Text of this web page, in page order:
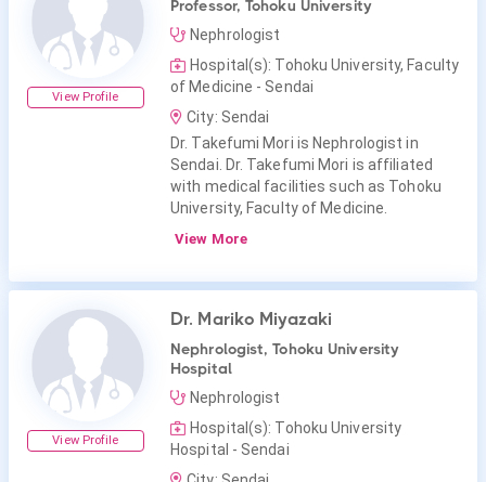
View Profile
Professor, Tohoku University
Nephrologist
Hospital(s): Tohoku University, Faculty
of Medicine - Sendai
City: Sendai
Dr. Takefumi Mori is Nephrologist in
Sendai. Dr. Takefumi Mori is affiliated
with medical facilities such as Tohoku
University, Faculty of Medicine.
View More
View Profile
Dr. Mariko Miyazaki
Nephrologist, Tohoku University
Hospital
Nephrologist
Hospital(s): Tohoku University
Hospital - Sendai